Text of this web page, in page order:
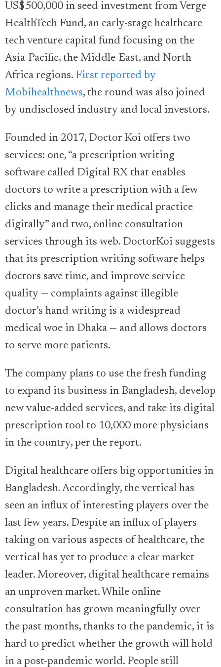
US$500,000 in seed investment from Verge
HealthTech Fund, an early-stage healthcare
tech venture capital fund focusing on the
Asia-Pacific, the Middle-East, and North
Africa regions. First reported by
Mobihealthnews, the round was also joined
by undisclosed industry and local investors.
Founded in 2017, Doctor Koi offers two
services: one, “a prescription writing
software called Digital RX that enables
doctors to write a prescription with a few
clicks and manage their medical practice
digitally” and two, online consultation
services through its web. DoctorKoi suggests
that its prescription writing software helps
doctors save time, and improve service
quality — complaints against illegible
doctor’s hand-writing is a widespread
medical woe in Dhaka — and allows doctors
to serve more patients.
The company plans to use the fresh funding
to expand its business in Bangladesh, develop
new value-added services, and take its digital
prescription tool to 10,000 more physicians
in the country, per the report.
Digital healthcare offers big opportunities in
Bangladesh. Accordingly, the vertical has
seen an influx of interesting players over the
last few years. Despite an influx of players
taking on various aspects of healthcare, the
vertical has yet to produce a clear market
leader. Moreover, digital healthcare remains
an unproven market. While online
consultation has grown meaningfully over
the past months, thanks to the pandemic, it is
hard to predict whether the growth will hold
in a post-pandemic world. People still